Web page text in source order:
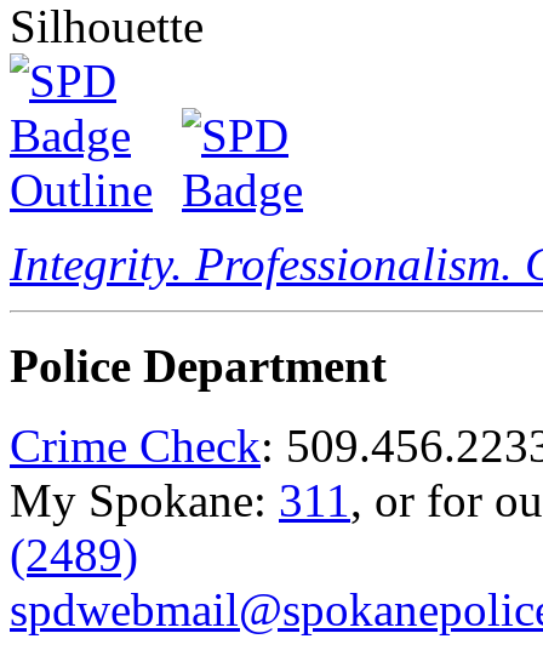
Integrity. Professionalism.
Police Department
Crime Check:
My Spokane: 311, or for
(2489)